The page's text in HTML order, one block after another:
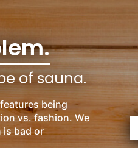
of sauna.
being
vs. fashion. We
is bad or